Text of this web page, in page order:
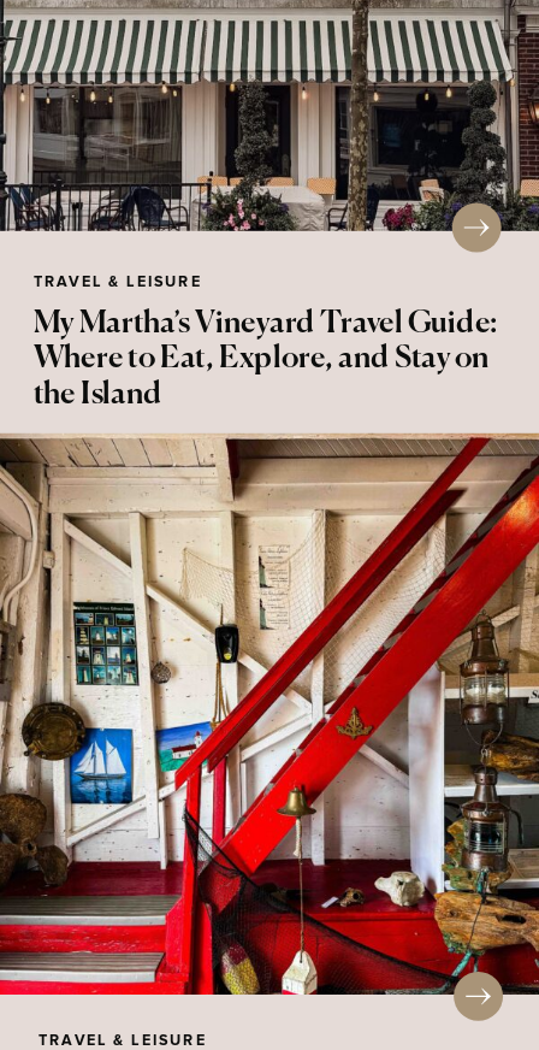
TRAVEL & LEISURE
My Martha’s Vineyard Travel Guide:
Where to Eat, Explore, and Stay on
the Island
TRAVEL & LEISURE